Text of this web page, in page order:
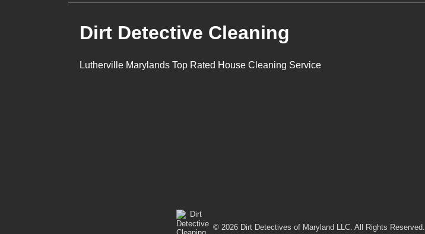
Dirt Detective Cleaning
Lutherville Marylands Top Rated House Cleaning Service
© 2026 Dirt Detectives of Maryland LLC. All Rights Reserved.